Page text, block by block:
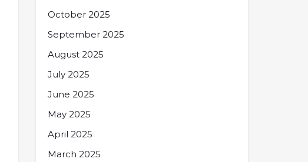
October 2025
September 2025
August 2025
July 2025
June 2025
May 2025
April 2025
March 2025